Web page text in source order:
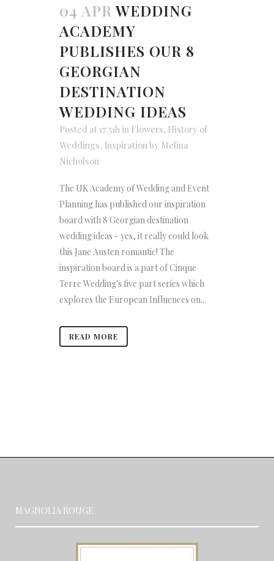
04 APR WEDDING
ACADEMY
PUBLISHES OUR 8
GEORGIAN
DESTINATION
WEDDING IDEAS
Posted at 17:51h in Flowers, History of
Weddings, Inspirationby Melina
Nicholson
The UK Academy of Wedding and Event
Planning has published our inspiration
board with 8 Georgian destination
wedding ideas - yes, it really could look
this Jane Austen romantic! The
inspiration board is a part of Cinque
Terre Wedding's five part series which
explores the European Influences on...
READ MORE
MAGNOLIA ROUGE